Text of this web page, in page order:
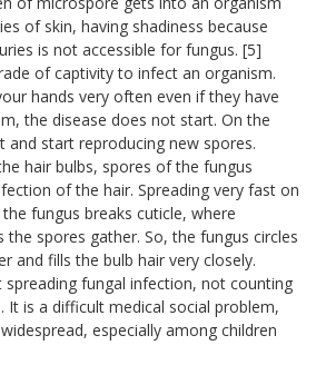
of skin, having shadiness because
is not accessible for fungus. [5]
of captivity to infect an organism.
hands very often even if they have
the disease does not start. On the
and start reproducing new spores.
hair bulbs, spores of the fungus
of the hair. Spreading very fast on
fungus breaks cuticle, where
the spores gather. So, the fungus circles
and fills the bulb hair very closely.
fungal infection, not counting
is a difficult medical social problem,
especially among children